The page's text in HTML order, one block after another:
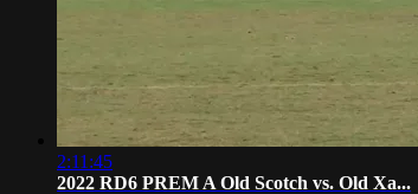
2:11:45
2022 RD6 PREM A Old Scotch vs. Old Xa...